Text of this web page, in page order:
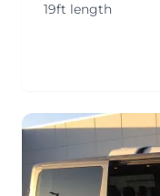
19ft length